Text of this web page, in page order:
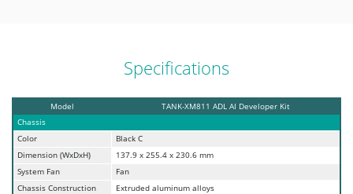
Specifications
Model
TANK-XM811 ADL AI Developer Kit
Chassis
Color
Black C
Dimension (WxDxH)
137.9 x 255.4 x 230.6 mm
System Fan
Fan
Chassis Construction
Extruded aluminum alloys